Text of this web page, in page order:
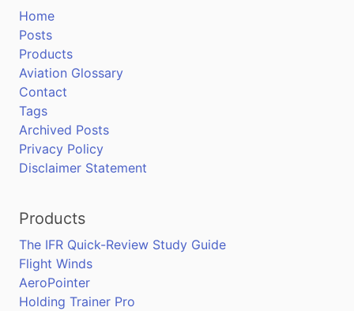
Home
Posts
Products
Aviation Glossary
Contact
Tags
Archived Posts
Privacy Policy
Disclaimer Statement
Products
The IFR Quick-Review Study Guide
Flight Winds
AeroPointer
Holding Trainer Pro